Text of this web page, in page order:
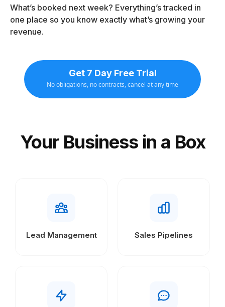
What’s booked next week? Everything’s tracked in
one place so you know exactly what’s growing your
revenue.
Get 7 Day Free Trial
No obligations, no contracts, cancel at any time
Your Business in a Box
Lead Management Sales Pipelines